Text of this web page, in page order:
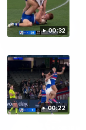
00:32
00:22